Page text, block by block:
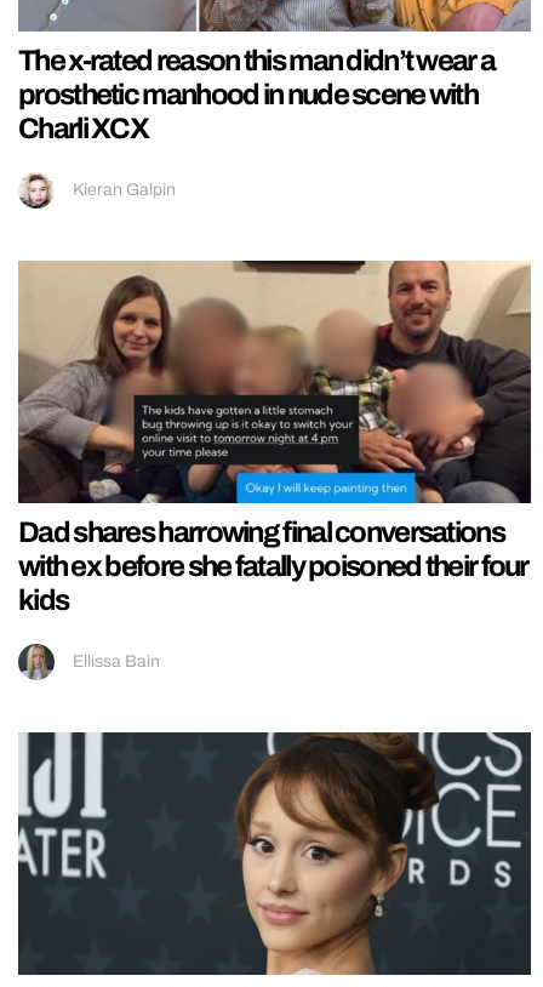
The x-rated reason this man didn’t wear a
prosthetic manhood in nude scene with
Charli XCX
Kieran Galpin
Dad shares harrowing final conversations
with ex before she fatally poisoned their four
kids
Ellissa Bain